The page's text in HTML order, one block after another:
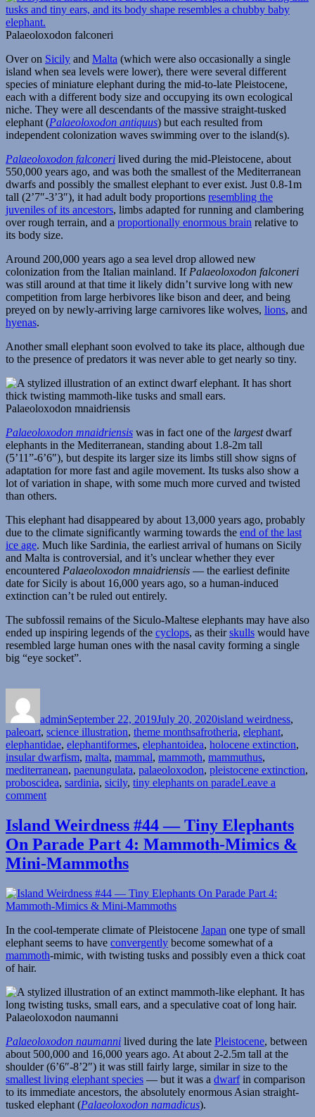
Palaeoloxodon falconeri
Over on Sicily and Malta (which were also occasionally a single
island when sea levels were lower), there were several different
species of miniature elephant during the mid-to-late Pleistocene,
each with a different body size and occupying its own ecological
niche. They were all descendants of the massive straight-tusked
elephant (Palaeoloxodon antiquus) but each resulted from
independent colonization waves swimming over to the island(s).
Palaeoloxodon falconeri lived during the mid-Pleistocene, about
550,000 years ago, and was both the smallest of the Mediterranean
dwarfs and possibly the smallest elephant to ever exist. Just 0.8-1m
tall (2’7″-3’3″), it had adult body proportions resembling the
juveniles of its ancestors, limbs adapted for running and clambering
over rough terrain, and a proportionally enormous brain relative to
its body size.
Around 200,000 years ago a sea level drop allowed new
colonization from the Italian mainland. If Palaeoloxodon falconeri
was still around at that time it likely didn’t survive long with new
competition from large herbivores like bison and deer, and being
preyed on by newly-arriving large carnivores like wolves, lions, and
hyenas.
Another small elephant soon evolved to take its place, although due
to the presence of predators it was never able to get nearly so tiny.
Palaeoloxodon mnaidriensis
Palaeoloxodon mnaidriensis was in fact one of the largestdwarf
elephants in the Mediterranean, standing about 1.8-2m tall
(5’11”-6’6″), but despite its larger size its limbs still show signs of
adaptation for more fast and agile movement. Its tusks also show a
lot of variation in shape, with some much more curved and twisted
than others.
This elephant had disappeared by about 13,000 years ago, probably
due to the climate significantly warming towards the end of the last
ice age. Much like Sardinia, the earliest arrival of humans on Sicily
and Malta is controversial, and it’s unclear whether they ever
encountered Palaeoloxodon mnaidriensis — the earliest definite
date for Sicily is about 16,000 years ago, so a human-induced
extinction can’t be ruled out entirely.
The subfossil remains of the Siculo-Maltese elephants may have also
ended up inspiring legends of the cyclops, as theirskulls would have
resembled large human ones with the nasal cavity forming a single
big “eye socket”.
adminSeptember 22, 2019July 20, 2020island weirdness,
paleoart, science illustration, theme monthsTags
afrotheria, elephant,
elephantidae, elephantiformes, elephantoidea, holocene extinction,
insular dwarfism, malta, mammal, mammoth, mammuthus,
mediterranean, paenungulata, palaeoloxodon, pleistocene extinction,
proboscidea, sardinia, sicily, tiny elephants on paradeLeave a
commenton
Weirdness
#53
—
Tiny
Elephants
Parade
Part
Western
Mediterranean
Island Weirdness #44 — Tiny Elephants
On Parade Part 4: Mammoth-Mimics &
Mini-Mammoths
In the cool-temperate climate of Pleistocene Japan one type of small
elephant seems to have convergently become somewhat of a
mammoth-mimic, with twisting tusks and possibly even a thick coat
of hair.
Palaeoloxodon naumanni
Palaeoloxodon naumanni lived during the late Pleistocene, between
about 500,000 and 16,000 years ago. At about 2-2.5m tall at the
shoulder (6’6″-8’2″) it was still fairly large, similar in size to the
smallest living elephant species — but it was a dwarfin comparison
to its immediate ancestors, the absolutely enormous Asian straight-
tusked elephant (Palaeoloxodon namadicus).